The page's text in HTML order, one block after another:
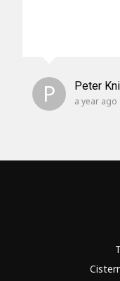
P Peter
a year ago